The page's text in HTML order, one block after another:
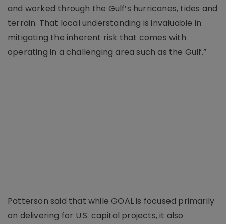
and worked through the Gulf’s hurricanes, tides and
terrain. That local understanding is invaluable in
mitigating the inherent risk that comes with
operating in a challenging area such as the Gulf.”
Patterson said that while GOAL is focused primarily
on delivering for U.S. capital projects, it also